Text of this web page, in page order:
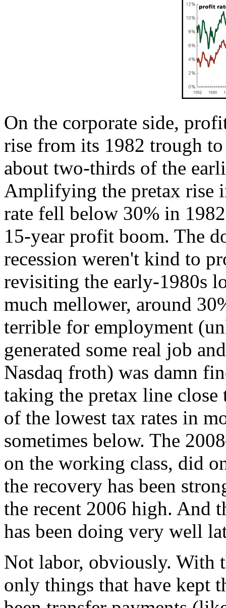
On the corporate side,
rise from its 1982 trough
about two-thirds of the
Amplifying the pretax rise
rate fell below 30% in
15-year profit boom. The
recession weren't kind to
revisiting the early-1980s
much mellower, around
terrible for employment
generated some real job
Nasdaq froth) was damn
taking the pretax line close
of the lowest tax rates in
sometimes below. The
on the working class, did
the recovery has been
the recent 2006 high. And
has been doing very well
Not labor, obviously. With
only things that have kept